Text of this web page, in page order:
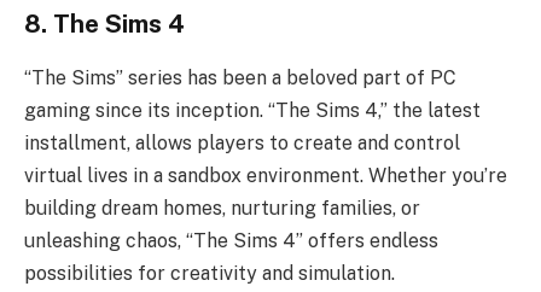
8. The Sims 4
“The Sims” series has been a beloved part of PC
gaming since its inception. “The Sims 4,” the latest
installment, allows players to create and control
virtual lives in a sandbox environment. Whether you’re
building dream homes, nurturing families, or
unleashing chaos, “The Sims 4” offers endless
possibilities for creativity and simulation.